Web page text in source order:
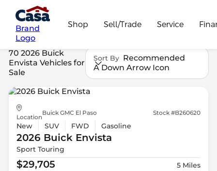
Brand
Logo
Shop Sell/Trade Service
70 2026 Buick
Envista Vehicles for
Sale
Sort By Recommended
A Down Arrow Icon
Location
Buick GMC El Paso Stock #B260620
New SUV FWD Gasoline
2026 BuickEnvista
Sport Touring
$29,705 5 Miles